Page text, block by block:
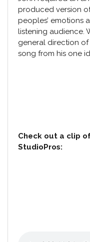
produced version
peoples’ emotions
listening audience.
general direction
song from his one
Check out a clip
StudioPros: